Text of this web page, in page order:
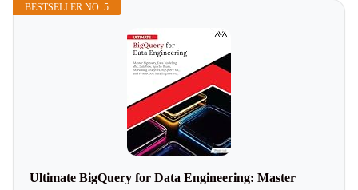
BESTSELLER NO. 5
Ultimate BigQuery for Data Engineering: Master